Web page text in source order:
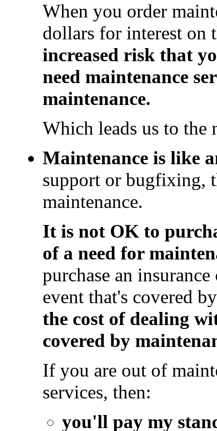
When you order
dollars for interest on
increased risk that
need maintenance
maintenance.
Which leads us to the
Maintenance is like
support or bugfixing,
maintenance.
It is not OK to
of a need for
purchase an
event that's covered
the cost of dealing
covered by
If you are out of
services, then:
you'll pay my